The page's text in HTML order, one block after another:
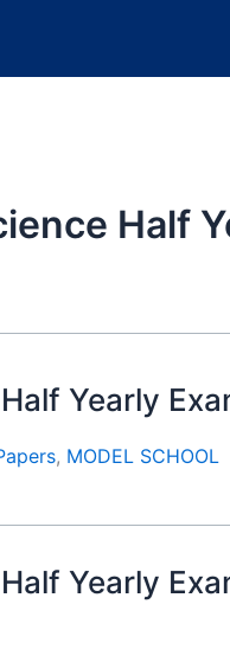
Half
Yearly
, MODEL SCHOOL
Yearly